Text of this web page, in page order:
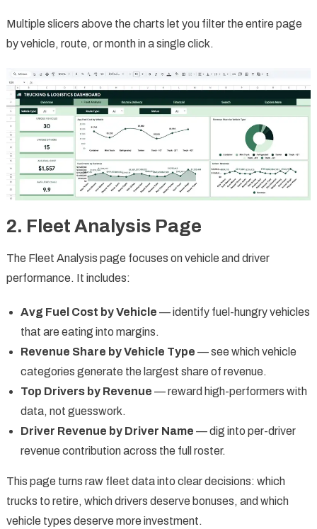
Multiple slicers above the charts let you filter the entire page
by vehicle, route, or month in a single click.
2. Fleet Analysis Page
The Fleet Analysis page focuses on vehicle and driver
performance. It includes:
Avg Fuel Cost by Vehicle — identify fuel-hungry vehicles
that are eating into margins.
Revenue Share by Vehicle Type — see which vehicle
categories generate the largest share of revenue.
Top Drivers by Revenue — reward high-performers with
data, not guesswork.
Driver Revenue by Driver Name — dig into per-driver
revenue contribution across the full roster.
This page turns raw fleet data into clear decisions: which
trucks to retire, which drivers deserve bonuses, and which
vehicle types deserve more investment.